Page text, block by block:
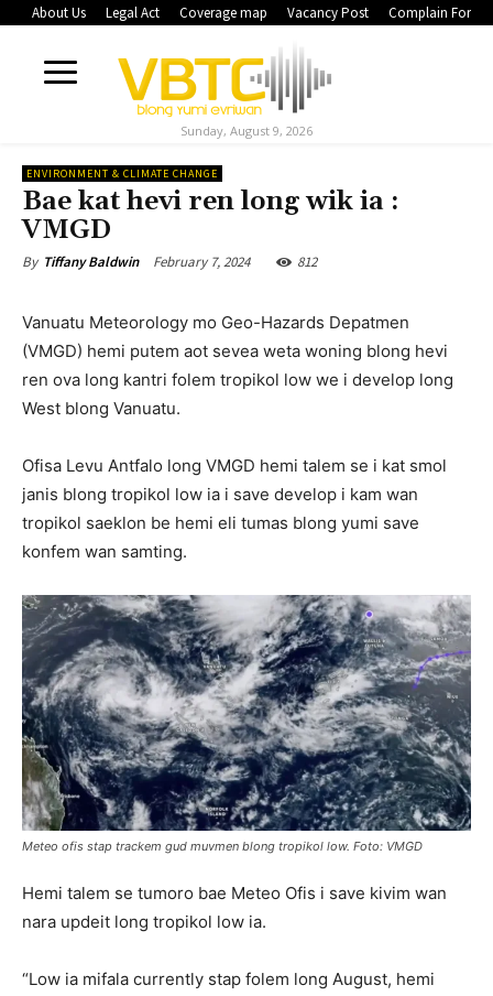
About Us Legal Act Coverage map Vacancy Post Complain Form
Sunday, August 9, 2026
ENVIRONMENT & CLIMATE CHANGE
Bae kat hevi ren long wik ia :
VMGD
By Tiffany Baldwin February 7, 2024 812
Vanuatu Meteorology mo Geo-Hazards Depatmen
(VMGD) hemi putem aot sevea weta woning blong hevi
ren ova long kantri folem tropikol low we i develop long
West blong Vanuatu.
Ofisa Levu Antfalo long VMGD hemi talem se i kat smol
janis blong tropikol low ia i save develop i kam wan
tropikol saeklon be hemi eli tumas blong yumi save
konfem wan samting.
Meteo ofis stap trackem gud muvmen blong tropikol low. Foto: VMGD
Hemi talem se tumoro bae Meteo Ofis i save kivim wan
nara updeit long tropikol low ia.
“Low ia mifala currently stap folem long August, hemi